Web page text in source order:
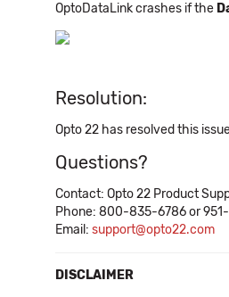
OptoDataLink crashes if the
Resolution:
Opto 22 has resolved this
Questions?
Contact: Opto 22 Product
Phone: 800-835-6786 or
Email: support@opto22.com
DISCLAIMER